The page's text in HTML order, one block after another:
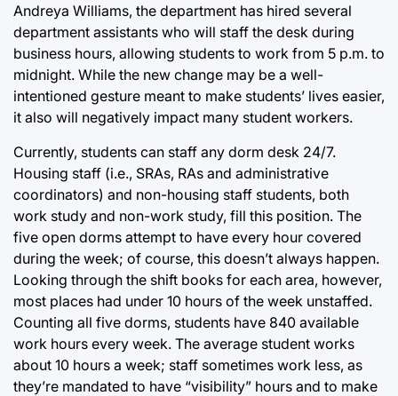
Andreya Williams, the department has hired several
department assistants who will staff the desk during
business hours, allowing students to work from 5 p.m. to
midnight. While the new change may be a well-
intentioned gesture meant to make students’ lives easier,
it also will negatively impact many student workers.
Currently, students can staff any dorm desk 24/7.
Housing staff (i.e., SRAs, RAs and administrative
coordinators) and non-housing staff students, both
work study and non-work study, fill this position. The
five open dorms attempt to have every hour covered
during the week; of course, this doesn’t always happen.
Looking through the shift books for each area, however,
most places had under 10 hours of the week unstaffed.
Counting all five dorms, students have 840 available
work hours every week. The average student works
about 10 hours a week; staff sometimes work less, as
they’re mandated to have “visibility” hours and to make